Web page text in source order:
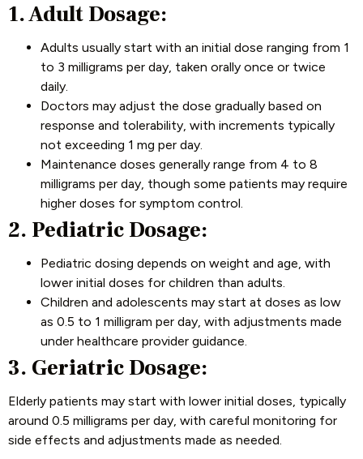
1. Adult Dosage:
Adults usually start with an initial dose ranging from 1
to 3 milligrams per day, taken orally once or twice
daily.
Doctors may adjust the dose gradually based on
response and tolerability, with increments typically
not exceeding 1 mg per day.
Maintenance doses generally range from 4 to 8
milligrams per day, though some patients may require
higher doses for symptom control.
2. Pediatric Dosage:
Pediatric dosing depends on weight and age, with
lower initial doses for children than adults.
Children and adolescents may start at doses as low
as 0.5 to 1 milligram per day, with adjustments made
under healthcare provider guidance.
3. Geriatric Dosage:
Elderly patients may start with lower initial doses, typically
around 0.5 milligrams per day, with careful monitoring for
side effects and adjustments made as needed.